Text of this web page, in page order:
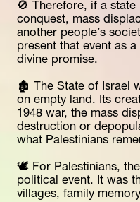
🚫 Therefore, if a
conquest, mass
another people’s
present that event as
divine promise.
🏚️ The State of Israel
on empty land. Its
1948 war, the mass
destruction or
what Palestinians
🕊️ For Palestinians,
political event. It was
villages, family